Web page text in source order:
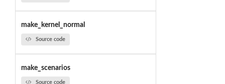
make_kernel_normal
Source code
make_scenarios
Source code